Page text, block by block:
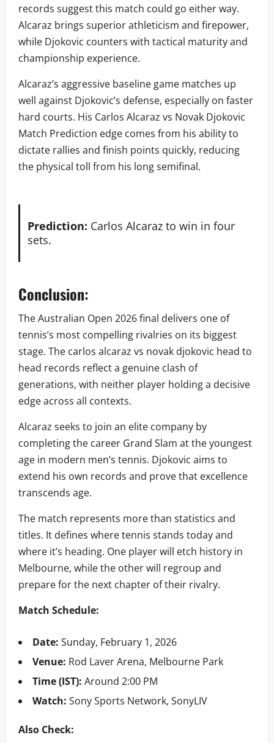
records suggest this match could go either way.
Alcaraz brings superior athleticism and firepower,
while Djokovic counters with tactical maturity and
championship experience.
Alcaraz’s aggressive baseline game matches up
well against Djokovic’s defense, especially on faster
hard courts. His Carlos Alcaraz vs Novak Djokovic
Match Prediction edge comes from his ability to
dictate rallies and finish points quickly, reducing
the physical toll from his long semifinal.
Prediction: Carlos Alcaraz to win in four
sets.
Conclusion:
The Australian Open 2026 final delivers one of
tennis’s most compelling rivalries on its biggest
stage. The carlos alcaraz vs novak djokovic head to
head records reflect a genuine clash of
generations, with neither player holding a decisive
edge across all contexts.
Alcaraz seeks to join an elite company by
completing the career Grand Slam at the youngest
age in modern men’s tennis. Djokovic aims to
extend his own records and prove that excellence
transcends age.
The match represents more than statistics and
titles. It defines where tennis stands today and
where it’s heading. One player will etch history in
Melbourne, while the other will regroup and
prepare for the next chapter of their rivalry.
Match Schedule:
Date: Sunday, February 1, 2026
Venue: Rod Laver Arena, Melbourne Park
Time (IST): Around 2:00 PM
Watch: Sony Sports Network, SonyLIV
Also Check: